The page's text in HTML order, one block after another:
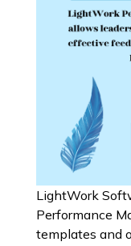
LightWork
Performance
templates and